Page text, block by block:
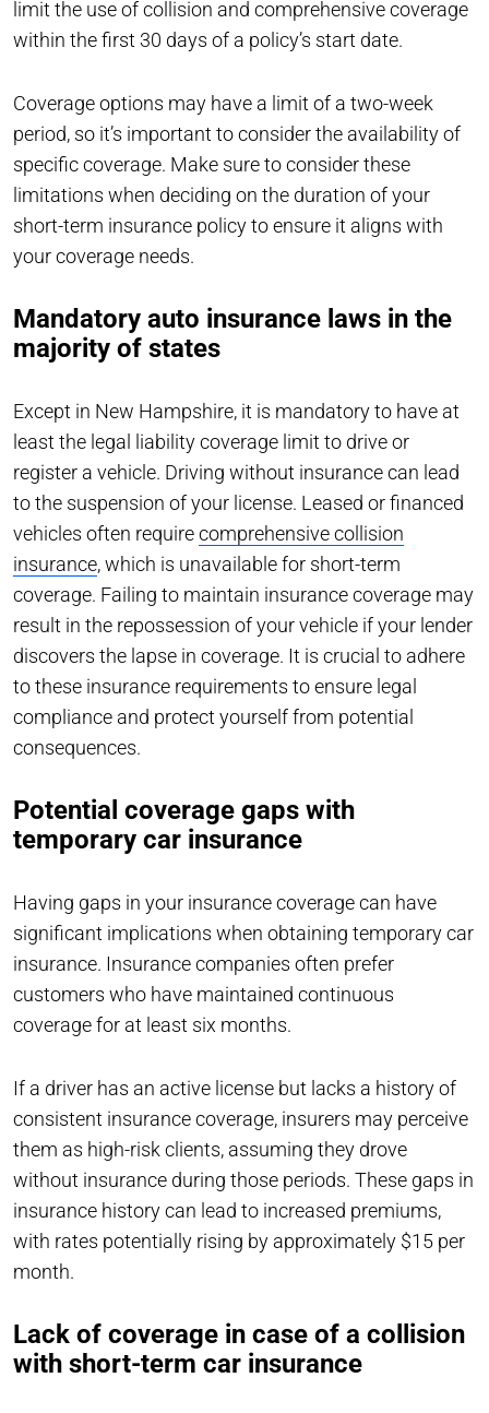
limit the use of collision and comprehensive coverage
within the first 30 days of a policy’s start date.
Coverage options may have a limit of a two-week
period, so it’s important to consider the availability of
specific coverage. Make sure to consider these
limitations when deciding on the duration of your
short-term insurance policy to ensure it aligns with
your coverage needs.
Mandatory auto insurance laws in the
majority of states
Except in New Hampshire, it is mandatory to have at
least the legal liability coverage limit to drive or
register a vehicle. Driving without insurance can lead
to the suspension of your license. Leased or financed
vehicles often requirecomprehensive collision
insurance, which is unavailable for short-term
coverage. Failing to maintain insurance coverage may
result in the repossession of your vehicle if your lender
discovers the lapse in coverage. It is crucial to adhere
to these insurance requirements to ensure legal
compliance and protect yourself from potential
consequences.
Potential coverage gaps with
temporary car insurance
Having gaps in your insurance coverage can have
significant implications when obtaining temporary car
insurance. Insurance companies often prefer
customers who have maintained continuous
coverage for at least six months.
If a driver has an active license but lacks a history of
consistent insurance coverage, insurers may perceive
them as high-risk clients, assuming they drove
without insurance during those periods. These gaps in
insurance history can lead to increased premiums,
with rates potentially rising by approximately $15 per
month.
Lack of coverage in case of a collision
with short-term car insurance